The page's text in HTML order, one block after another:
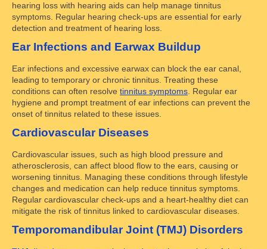
hearing loss with hearing aids can help manage tinnitus
symptoms. Regular hearing check-ups are essential for early
detection and treatment of hearing loss.
Ear Infections and Earwax Buildup
Ear infections and excessive earwax can block the ear canal,
leading to temporary or chronic tinnitus. Treating these
conditions can often resolve tinnitus symptoms . Regular ear
hygiene and prompt treatment of ear infections can prevent the
onset of tinnitus related to these issues.
Cardiovascular Diseases
Cardiovascular issues, such as high blood pressure and
atherosclerosis, can affect blood flow to the ears, causing or
worsening tinnitus. Managing these conditions through lifestyle
changes and medication can help reduce tinnitus symptoms.
Regular cardiovascular check-ups and a heart-healthy diet can
mitigate the risk of tinnitus linked to cardiovascular diseases.
Temporomandibular Joint (TMJ) Disorders